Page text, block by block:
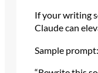
If your writing
Claude can
Sample prompt: